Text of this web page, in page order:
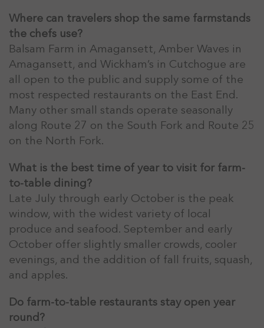
Where can travelers shop the same farmstands
the chefs use?
Balsam Farm in Amagansett, Amber Waves in
Amagansett, and Wickham’s in Cutchogue are
all open to the public and supply some of the
most respected restaurants on the East End.
Many other small stands operate seasonally
along Route 27 on the South Fork and Route 25
on the North Fork.
What is the best time of year to visit for farm-
to-table dining?
Late July through early October is the peak
window, with the widest variety of local
produce and seafood. September and early
October offer slightly smaller crowds, cooler
evenings, and the addition of fall fruits, squash,
and apples.
Do farm-to-table restaurants stay open year
round?